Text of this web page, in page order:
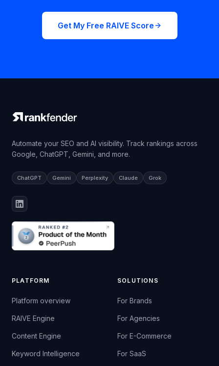
Get My Free RAIVE Score
Automate your SEO and AI visibility. Track rankings across
Google, ChatGPT, Gemini, and more.
ChatGPT Gemini Perplexity Claude Grok
PLATFORM
Platform overview
RAIVE Engine
Content Engine
Keyword Intelligence
SOLUTIONS
For Brands
For Agencies
For E-Commerce
For SaaS